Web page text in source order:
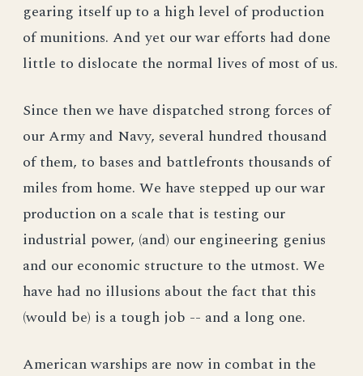
gearing itself up to a high level of production
of munitions. And yet our war efforts had done
little to dislocate the normal lives of most of us.
Since then we have dispatched strong forces of
our Army and Navy, several hundred thousand
of them, to bases and battlefronts thousands of
miles from home. We have stepped up our war
production on a scale that is testing our
industrial power, (and) our engineering genius
and our economic structure to the utmost. We
have had no illusions about the fact that this
(would be) is a tough job -- and a long one.
American warships are now in combat in the